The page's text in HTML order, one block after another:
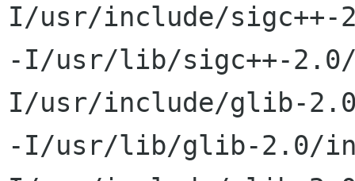
I/usr/include/sigc++-
-I/usr/lib/sigc++-
I/usr/include/glib-
-I/usr/lib/glib-2.0/